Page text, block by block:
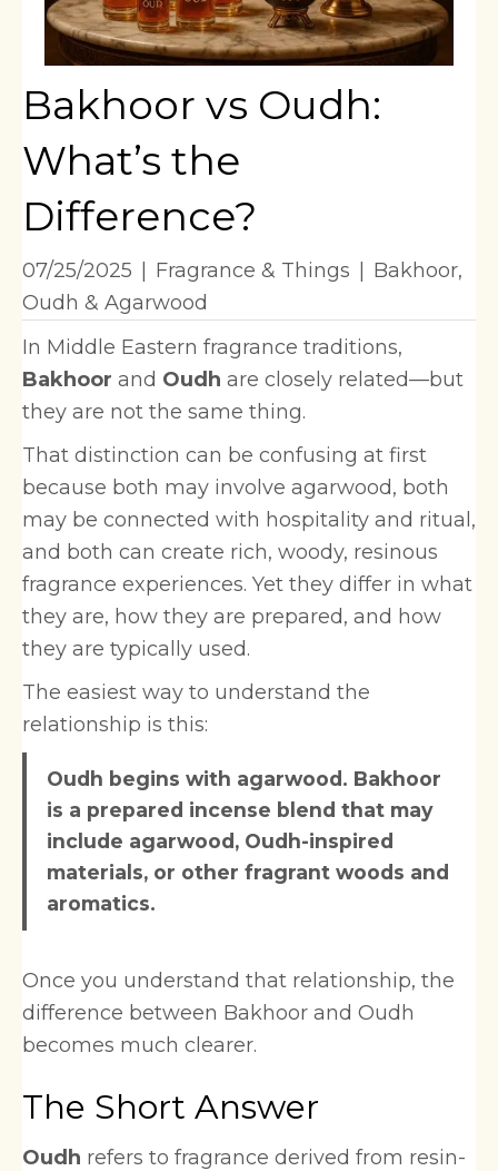
Bakhoor vs Oudh:
What’s the
Difference?
07/25/2025 Fragrance & Things Bakhoor,
Oudh & Agarwood
In Middle Eastern fragrance traditions,
Bakhoor and Oudh are closely related—but
they are not the same thing.
That distinction can be confusing at first
because both may involve agarwood, both
may be connected with hospitality and ritual,
and both can create rich, woody, resinous
fragrance experiences. Yet they differ in what
they are, how they are prepared, and how
they are typically used.
The easiest way to understand the
relationship is this:
Oudh begins with agarwood. Bakhoor
is a prepared incense blend that may
include agarwood, Oudh-inspired
materials, or other fragrant woods and
aromatics.
Once you understand that relationship, the
difference between Bakhoor and Oudh
becomes much clearer.
The Short Answer
Oudh refers to fragrance derived from resin-